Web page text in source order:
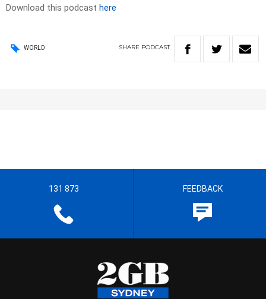
Download this podcast here
WORLD SHARE PODCAST
131 873 FEEDBACK